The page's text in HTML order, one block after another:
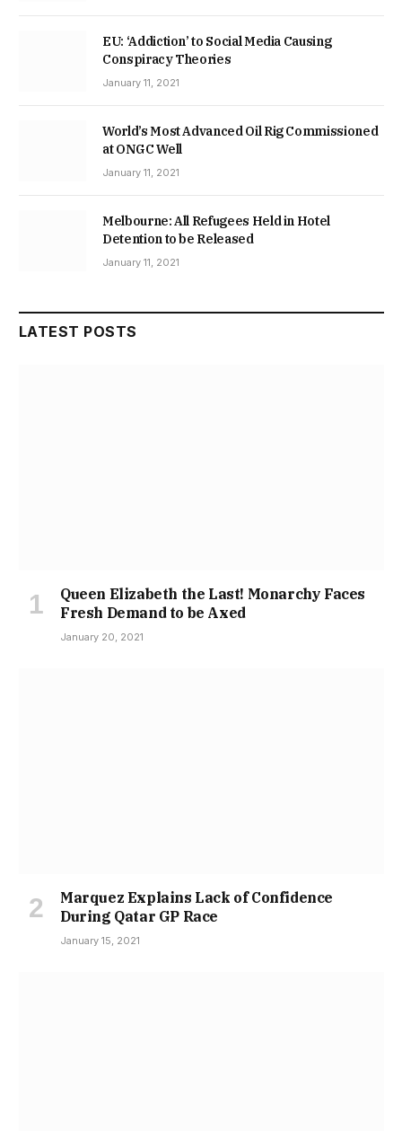
EU: ‘Addiction’ to Social Media Causing
Conspiracy Theories
January 11, 2021
World’s Most Advanced Oil Rig Commissioned
at ONGC Well
January 11, 2021
Melbourne: All Refugees Held in Hotel
Detention to be Released
January 11, 2021
LATEST POSTS
Queen Elizabeth the Last! Monarchy Faces
Fresh Demand to be Axed
January 20, 2021
Marquez Explains Lack of Confidence
During Qatar GP Race
January 15, 2021